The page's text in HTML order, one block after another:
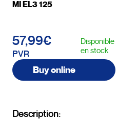
MI EL3 125
57,99€
PVR
Disponible
en stock
Buy online
Description: